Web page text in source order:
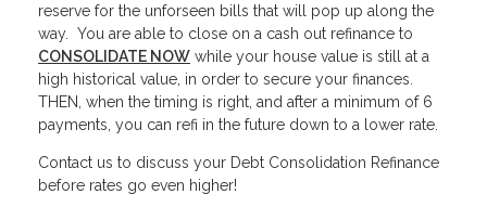
reserve for the unforseen bills that will pop up along the
way. You are able to close on a cash out refinance to
CONSOLIDATE NOW while your house value is still at a
high historical value, in order to secure your finances.
THEN, when the timing is right, and after a minimum of 6
payments, you can refi in the future down to a lower rate.
Contact us to discuss your Debt Consolidation Refinance
before rates go even higher!